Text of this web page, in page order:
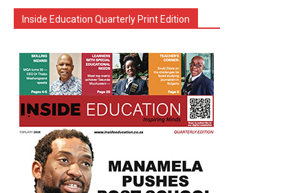
Inside Education Quarterly Print Edition